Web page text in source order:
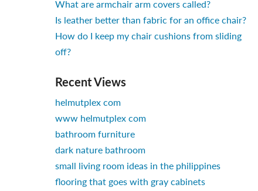
What are armchair arm covers called?
Is leather better than fabric for an office chair?
How do I keep my chair cushions from sliding
off?
Recent Views
helmutplex com
www helmutplex com
bathroom furniture
dark nature bathroom
small living room ideas in the philippines
flooring that goes with gray cabinets